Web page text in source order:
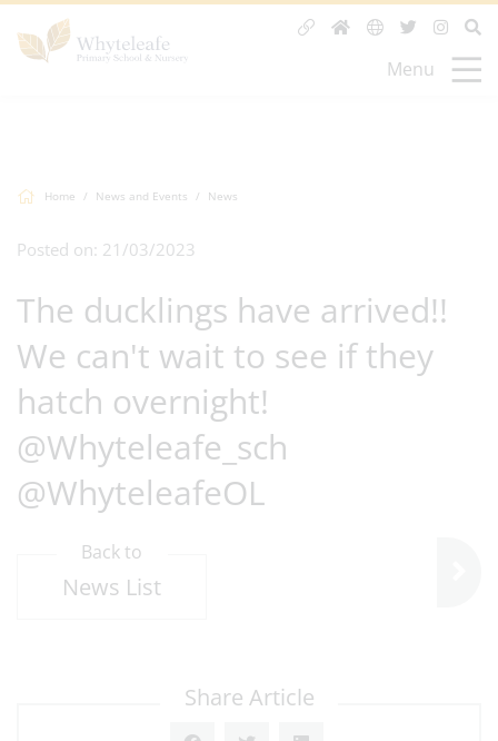
Menu
Home News and Events News
Posted on: 21/03/2023
The ducklings have arrived!!
We can't wait to see if they
hatch overnight!
@Whyteleafe_sch
@WhyteleafeOL
Back to
News List
Share Article